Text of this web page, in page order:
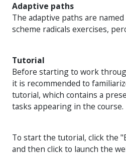
Adaptive paths
The adaptive paths are
scheme radicals exercises,
Tutorial
Before starting to work
it is recommended to
tutorial, which contains a
tasks appearing in the course.
To start the tutorial, click the
and then click to launch the